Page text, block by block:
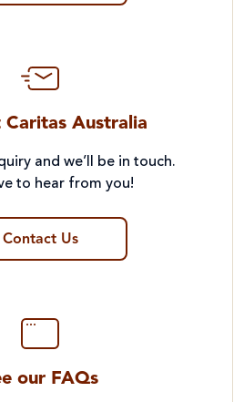
Caritas Australia
and we’ll be in touch.
to hear from you!
Contact Us
our FAQs